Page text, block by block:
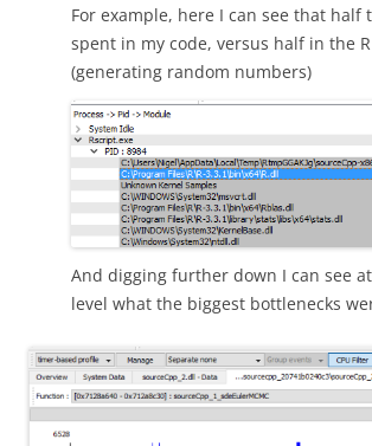
For example, here I can see that half
spent in my code, versus half in the R
(generating random numbers)
And digging further down I can see
level what the biggest bottlenecks